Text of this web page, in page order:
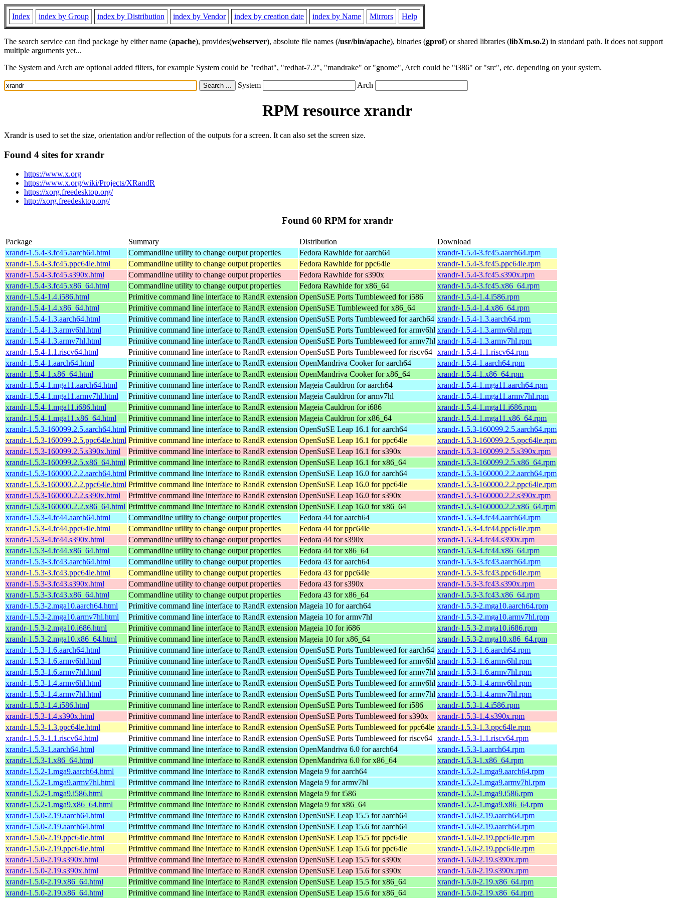
Index index by Group index by Distribution index by Vendor index by creation date index by Name Mirrors Help
The search service can find package by either name (apache), provides(webserver), absolute file names (/usr/bin/apache), binaries (gprof) or shared libraries (libXm.so.2) in standard path. It does not support
multiple arguments yet...
The System and Arch are optional added filters, for example System could be "redhat", "redhat-7.2", "mandrake" or "gnome", Arch could be "i386" or "src", etc. depending on your system.
System Arch
RPM resource xrandr
Xrandr is used to set the size, orientation and/or reflection of the outputs for a screen. It can also set the screen size.
Found 4 sites for xrandr
https://www.x.org
https://www.x.org/wiki/Projects/XRandR
https://xorg.freedesktop.org/
http://xorg.freedesktop.org/
Found 60 RPM for xrandr
Package Summary Distribution
Download
xrandr-1.5.4-3.fc45.aarch64.html
Commandline utility to change output properties Fedora Rawhide for aarch64
xrandr-1.5.4-3.fc45.aarch64.rpm
xrandr-1.5.4-3.fc45.ppc64le.html
Commandline utility to change output properties Fedora Rawhide for ppc64le
xrandr-1.5.4-3.fc45.ppc64le.rpm
xrandr-1.5.4-3.fc45.s390x.html
Commandline utility to change output properties Fedora Rawhide for s390x
xrandr-1.5.4-3.fc45.s390x.rpm
xrandr-1.5.4-3.fc45.x86_64.html
Commandline utility to change output properties Fedora Rawhide for x86_64
xrandr-1.5.4-3.fc45.x86_64.rpm
xrandr-1.5.4-1.4.i586.html
Primitive command line interface to RandR extension OpenSuSE Ports Tumbleweed for i586
xrandr-1.5.4-1.4.i586.rpm
xrandr-1.5.4-1.4.x86_64.html
Primitive command line interface to RandR extension OpenSuSE Tumbleweed for x86_64
xrandr-1.5.4-1.4.x86_64.rpm
xrandr-1.5.4-1.3.aarch64.html
Primitive command line interface to RandR extension OpenSuSE Ports Tumbleweed for aarch64 xrandr-1.5.4-1.3.aarch64.rpm
xrandr-1.5.4-1.3.armv6hl.html
Primitive command line interface to RandR extension OpenSuSE Ports Tumbleweed for armv6hl xrandr-1.5.4-1.3.armv6hl.rpm
xrandr-1.5.4-1.3.armv7hl.html
Primitive command line interface to RandR extension OpenSuSE Ports Tumbleweed for armv7hl xrandr-1.5.4-1.3.armv7hl.rpm
xrandr-1.5.4-1.1.riscv64.html
Primitive command line interface to RandR extension OpenSuSE Ports Tumbleweed for riscv64 xrandr-1.5.4-1.1.riscv64.rpm
xrandr-1.5.4-1.aarch64.html
Primitive command line interface to RandR extension OpenMandriva Cooker for aarch64
xrandr-1.5.4-1.aarch64.rpm
xrandr-1.5.4-1.x86_64.html
Primitive command line interface to RandR extension OpenMandriva Cooker for x86_64
xrandr-1.5.4-1.x86_64.rpm
xrandr-1.5.4-1.mga11.aarch64.html
Primitive command line interface to RandR extension Mageia Cauldron for aarch64
xrandr-1.5.4-1.mga11.aarch64.rpm
xrandr-1.5.4-1.mga11.armv7hl.html
Primitive command line interface to RandR extension Mageia Cauldron for armv7hl
xrandr-1.5.4-1.mga11.armv7hl.rpm
xrandr-1.5.4-1.mga11.i686.html
Primitive command line interface to RandR extension Mageia Cauldron for i686
xrandr-1.5.4-1.mga11.i686.rpm
xrandr-1.5.4-1.mga11.x86_64.html
Primitive command line interface to RandR extension Mageia Cauldron for x86_64
xrandr-1.5.4-1.mga11.x86_64.rpm
xrandr-1.5.3-160099.2.5.aarch64.html Primitive command line interface to RandR extension OpenSuSE Leap 16.1 for aarch64
xrandr-1.5.3-160099.2.5.aarch64.rpm
xrandr-1.5.3-160099.2.5.ppc64le.html Primitive command line interface to RandR extension OpenSuSE Leap 16.1 for ppc64le
xrandr-1.5.3-160099.2.5.ppc64le.rpm
xrandr-1.5.3-160099.2.5.s390x.html
Primitive command line interface to RandR extension OpenSuSE Leap 16.1 for s390x
xrandr-1.5.3-160099.2.5.s390x.rpm
xrandr-1.5.3-160099.2.5.x86_64.html Primitive command line interface to RandR extension OpenSuSE Leap 16.1 for x86_64
xrandr-1.5.3-160099.2.5.x86_64.rpm
xrandr-1.5.3-160000.2.2.aarch64.html Primitive command line interface to RandR extension OpenSuSE Leap 16.0 for aarch64
xrandr-1.5.3-160000.2.2.aarch64.rpm
xrandr-1.5.3-160000.2.2.ppc64le.html Primitive command line interface to RandR extension OpenSuSE Leap 16.0 for ppc64le
xrandr-1.5.3-160000.2.2.ppc64le.rpm
xrandr-1.5.3-160000.2.2.s390x.html
Primitive command line interface to RandR extension OpenSuSE Leap 16.0 for s390x
xrandr-1.5.3-160000.2.2.s390x.rpm
xrandr-1.5.3-160000.2.2.x86_64.html Primitive command line interface to RandR extension OpenSuSE Leap 16.0 for x86_64
xrandr-1.5.3-160000.2.2.x86_64.rpm
xrandr-1.5.3-4.fc44.aarch64.html
Commandline utility to change output properties Fedora 44 for aarch64
xrandr-1.5.3-4.fc44.aarch64.rpm
xrandr-1.5.3-4.fc44.ppc64le.html
Commandline utility to change output properties Fedora 44 for ppc64le
xrandr-1.5.3-4.fc44.ppc64le.rpm
xrandr-1.5.3-4.fc44.s390x.html
Commandline utility to change output properties Fedora 44 for s390x
xrandr-1.5.3-4.fc44.s390x.rpm
xrandr-1.5.3-4.fc44.x86_64.html
Commandline utility to change output properties Fedora 44 for x86_64
xrandr-1.5.3-4.fc44.x86_64.rpm
xrandr-1.5.3-3.fc43.aarch64.html
Commandline utility to change output properties Fedora 43 for aarch64
xrandr-1.5.3-3.fc43.aarch64.rpm
xrandr-1.5.3-3.fc43.ppc64le.html
Commandline utility to change output properties Fedora 43 for ppc64le
xrandr-1.5.3-3.fc43.ppc64le.rpm
xrandr-1.5.3-3.fc43.s390x.html
Commandline utility to change output properties Fedora 43 for s390x
xrandr-1.5.3-3.fc43.s390x.rpm
xrandr-1.5.3-3.fc43.x86_64.html
Commandline utility to change output properties Fedora 43 for x86_64
xrandr-1.5.3-3.fc43.x86_64.rpm
xrandr-1.5.3-2.mga10.aarch64.html
Primitive command line interface to RandR extension Mageia 10 for aarch64
xrandr-1.5.3-2.mga10.aarch64.rpm
xrandr-1.5.3-2.mga10.armv7hl.html
Primitive command line interface to RandR extension Mageia 10 for armv7hl
xrandr-1.5.3-2.mga10.armv7hl.rpm
xrandr-1.5.3-2.mga10.i686.html
Primitive command line interface to RandR extension Mageia 10 for i686
xrandr-1.5.3-2.mga10.i686.rpm
xrandr-1.5.3-2.mga10.x86_64.html
Primitive command line interface to RandR extension Mageia 10 for x86_64
xrandr-1.5.3-2.mga10.x86_64.rpm
xrandr-1.5.3-1.6.aarch64.html
Primitive command line interface to RandR extension OpenSuSE Ports Tumbleweed for aarch64 xrandr-1.5.3-1.6.aarch64.rpm
xrandr-1.5.3-1.6.armv6hl.html
Primitive command line interface to RandR extension OpenSuSE Ports Tumbleweed for armv6hl xrandr-1.5.3-1.6.armv6hl.rpm
xrandr-1.5.3-1.6.armv7hl.html
Primitive command line interface to RandR extension OpenSuSE Ports Tumbleweed for armv7hl xrandr-1.5.3-1.6.armv7hl.rpm
xrandr-1.5.3-1.4.armv6hl.html
Primitive command line interface to RandR extension OpenSuSE Ports Tumbleweed for armv6hl xrandr-1.5.3-1.4.armv6hl.rpm
xrandr-1.5.3-1.4.armv7hl.html
Primitive command line interface to RandR extension OpenSuSE Ports Tumbleweed for armv7hl xrandr-1.5.3-1.4.armv7hl.rpm
xrandr-1.5.3-1.4.i586.html
Primitive command line interface to RandR extension OpenSuSE Ports Tumbleweed for i586
xrandr-1.5.3-1.4.i586.rpm
xrandr-1.5.3-1.4.s390x.html
Primitive command line interface to RandR extension OpenSuSE Ports Tumbleweed for s390x
xrandr-1.5.3-1.4.s390x.rpm
xrandr-1.5.3-1.3.ppc64le.html
Primitive command line interface to RandR extension OpenSuSE Ports Tumbleweed for ppc64le xrandr-1.5.3-1.3.ppc64le.rpm
xrandr-1.5.3-1.1.riscv64.html
Primitive command line interface to RandR extension OpenSuSE Ports Tumbleweed for riscv64 xrandr-1.5.3-1.1.riscv64.rpm
xrandr-1.5.3-1.aarch64.html
Primitive command line interface to RandR extension OpenMandriva 6.0 for aarch64
xrandr-1.5.3-1.aarch64.rpm
xrandr-1.5.3-1.x86_64.html
Primitive command line interface to RandR extension OpenMandriva 6.0 for x86_64
xrandr-1.5.3-1.x86_64.rpm
xrandr-1.5.2-1.mga9.aarch64.html
Primitive command line interface to RandR extension Mageia 9 for aarch64
xrandr-1.5.2-1.mga9.aarch64.rpm
xrandr-1.5.2-1.mga9.armv7hl.html
Primitive command line interface to RandR extension Mageia 9 for armv7hl
xrandr-1.5.2-1.mga9.armv7hl.rpm
xrandr-1.5.2-1.mga9.i586.html
Primitive command line interface to RandR extension Mageia 9 for i586
xrandr-1.5.2-1.mga9.i586.rpm
xrandr-1.5.2-1.mga9.x86_64.html
Primitive command line interface to RandR extension Mageia 9 for x86_64
xrandr-1.5.2-1.mga9.x86_64.rpm
xrandr-1.5.0-2.19.aarch64.html
Primitive command line interface to RandR extension OpenSuSE Leap 15.5 for aarch64
xrandr-1.5.0-2.19.aarch64.rpm
xrandr-1.5.0-2.19.aarch64.html
Primitive command line interface to RandR extension OpenSuSE Leap 15.6 for aarch64
xrandr-1.5.0-2.19.aarch64.rpm
xrandr-1.5.0-2.19.ppc64le.html
Primitive command line interface to RandR extension OpenSuSE Leap 15.5 for ppc64le
xrandr-1.5.0-2.19.ppc64le.rpm
xrandr-1.5.0-2.19.ppc64le.html
Primitive command line interface to RandR extension OpenSuSE Leap 15.6 for ppc64le
xrandr-1.5.0-2.19.ppc64le.rpm
xrandr-1.5.0-2.19.s390x.html
Primitive command line interface to RandR extension OpenSuSE Leap 15.5 for s390x
xrandr-1.5.0-2.19.s390x.rpm
xrandr-1.5.0-2.19.s390x.html
Primitive command line interface to RandR extension OpenSuSE Leap 15.6 for s390x
xrandr-1.5.0-2.19.s390x.rpm
xrandr-1.5.0-2.19.x86_64.html
Primitive command line interface to RandR extension OpenSuSE Leap 15.5 for x86_64
xrandr-1.5.0-2.19.x86_64.rpm
xrandr-1.5.0-2.19.x86_64.html
Primitive command line interface to RandR extension OpenSuSE Leap 15.6 for x86_64 xrandr-1.5.0-2.19.x86_64.rpm